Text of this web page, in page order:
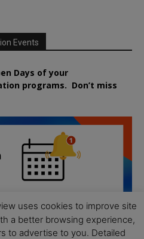
Events
Days of your
programs. Don’t miss
uses cookies to improve site
a better browsing experience,
to advertise to you. Detailed